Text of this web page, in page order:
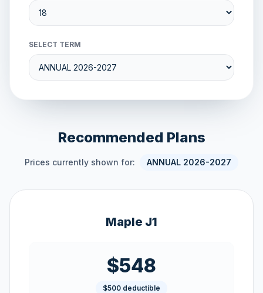
SELECT TERM
Recommended Plans
Prices currently shown for: ANNUAL 2026-2027
Maple J1
$548
$500 deductible